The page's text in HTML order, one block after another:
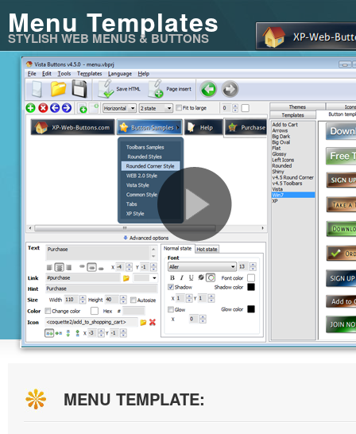
Menu Templates
STYLISH WEB MENUS & BUTTONS
MENU TEMPLATE: